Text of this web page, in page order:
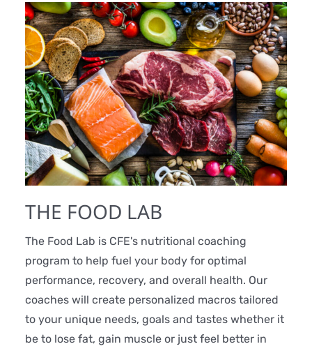
THE FOOD LAB
The Food Lab is CFE's nutritional coaching
program to help fuel your body for optimal
performance, recovery, and overall health. Our
coaches will create personalized macros tailored
to your unique needs, goals and tastes whether it
be to lose fat, gain muscle or just feel better in